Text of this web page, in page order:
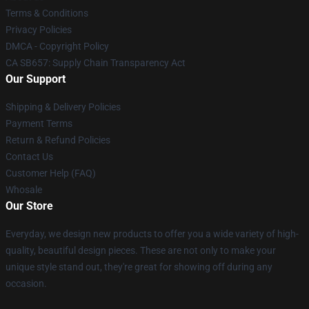
Terms & Conditions
Privacy Policies
DMCA - Copyright Policy
CA SB657: Supply Chain Transparency Act
Our Support
Shipping & Delivery Policies
Payment Terms
Return & Refund Policies
Contact Us
Customer Help (FAQ)
Whosale
Our Store
Everyday, we design new products to offer you a wide variety of high-
quality, beautiful design pieces. These are not only to make your
unique style stand out, they're great for showing off during any
occasion.